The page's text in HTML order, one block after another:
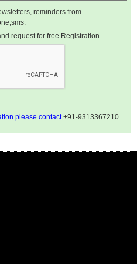
reminders from
request for free Registration.
please contact+91-9313367210